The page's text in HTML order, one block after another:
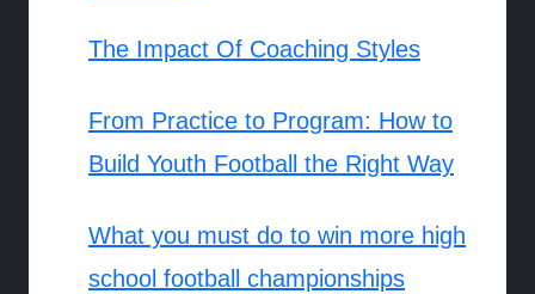
The Impact Of Coaching Styles
From Practice to Program: How to
Build Youth Football the Right Way
What you must do to win more high
school football championships